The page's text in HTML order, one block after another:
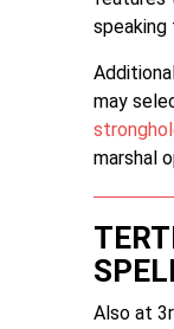
speaking
may
marshal
Also at